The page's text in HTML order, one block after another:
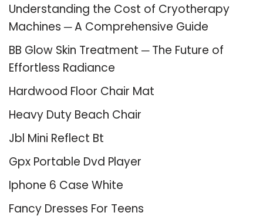
Understanding the Cost of Cryotherapy
Machines ─ A Comprehensive Guide
BB Glow Skin Treatment ─ The Future of
Effortless Radiance
Hardwood Floor Chair Mat
Heavy Duty Beach Chair
Jbl Mini Reflect Bt
Gpx Portable Dvd Player
Iphone 6 Case White
Fancy Dresses For Teens